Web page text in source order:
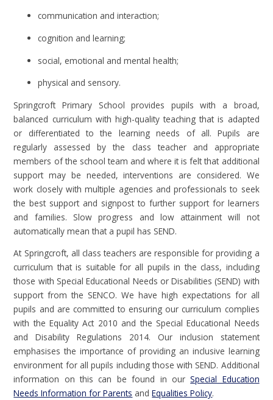
communication and interaction;
cognition and learning;
social, emotional and mental health;
physical and sensory.
Springcroft Primary School provides pupils with a broad,
balanced curriculum with high-quality teaching that is adapted
or differentiated to the learning needs of all. Pupils are
regularly assessed by the class teacher and appropriate
members of the school team and where it is felt that additional
support may be needed, interventions are considered. We
work closely with multiple agencies and professionals to seek
the best support and signpost to further support for learners
and families. Slow progress and low attainment will not
automatically mean that a pupil has SEND.
At Springcroft, all class teachers are responsible for providing a
curriculum that is suitable for all pupils in the class, including
those with Special Educational Needs or Disabilities (SEND) with
support from the SENCO. We have high expectations for all
pupils and are committed to ensuring our curriculum complies
with the Equality Act 2010 and the Special Educational Needs
and Disability Regulations 2014. Our inclusion statement
emphasises the importance of providing an inclusive learning
environment for all pupils including those with SEND. Additional
information on this can be found in ourSpecial Education
Needs Information for Parents andEqualities Policy.